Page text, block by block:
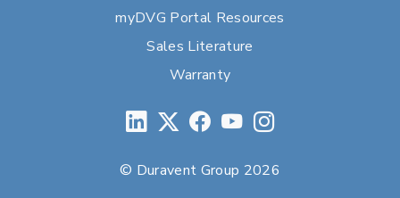
myDVG Portal Resources
Sales Literature
Warranty
© Duravent Group 2026